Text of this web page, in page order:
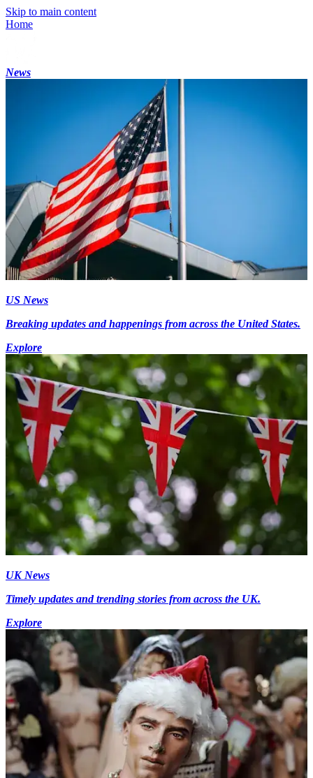
Skip to main content
Home
News
US News
Breaking updates and happenings from across the United States.
Explore
UK News
Timely updates and trending stories from across the UK.
Explore